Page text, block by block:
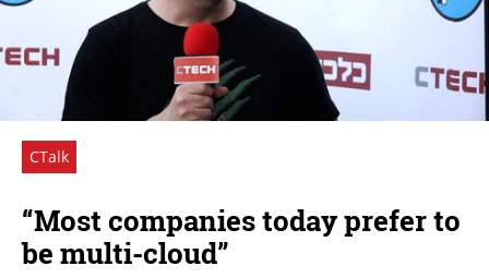
CTalk
“Most companies today prefer to
be multi-cloud”